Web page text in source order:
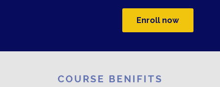
Enroll now
COURSE ​BENIFITS